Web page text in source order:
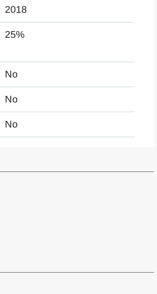
2018
25%
No
No
No